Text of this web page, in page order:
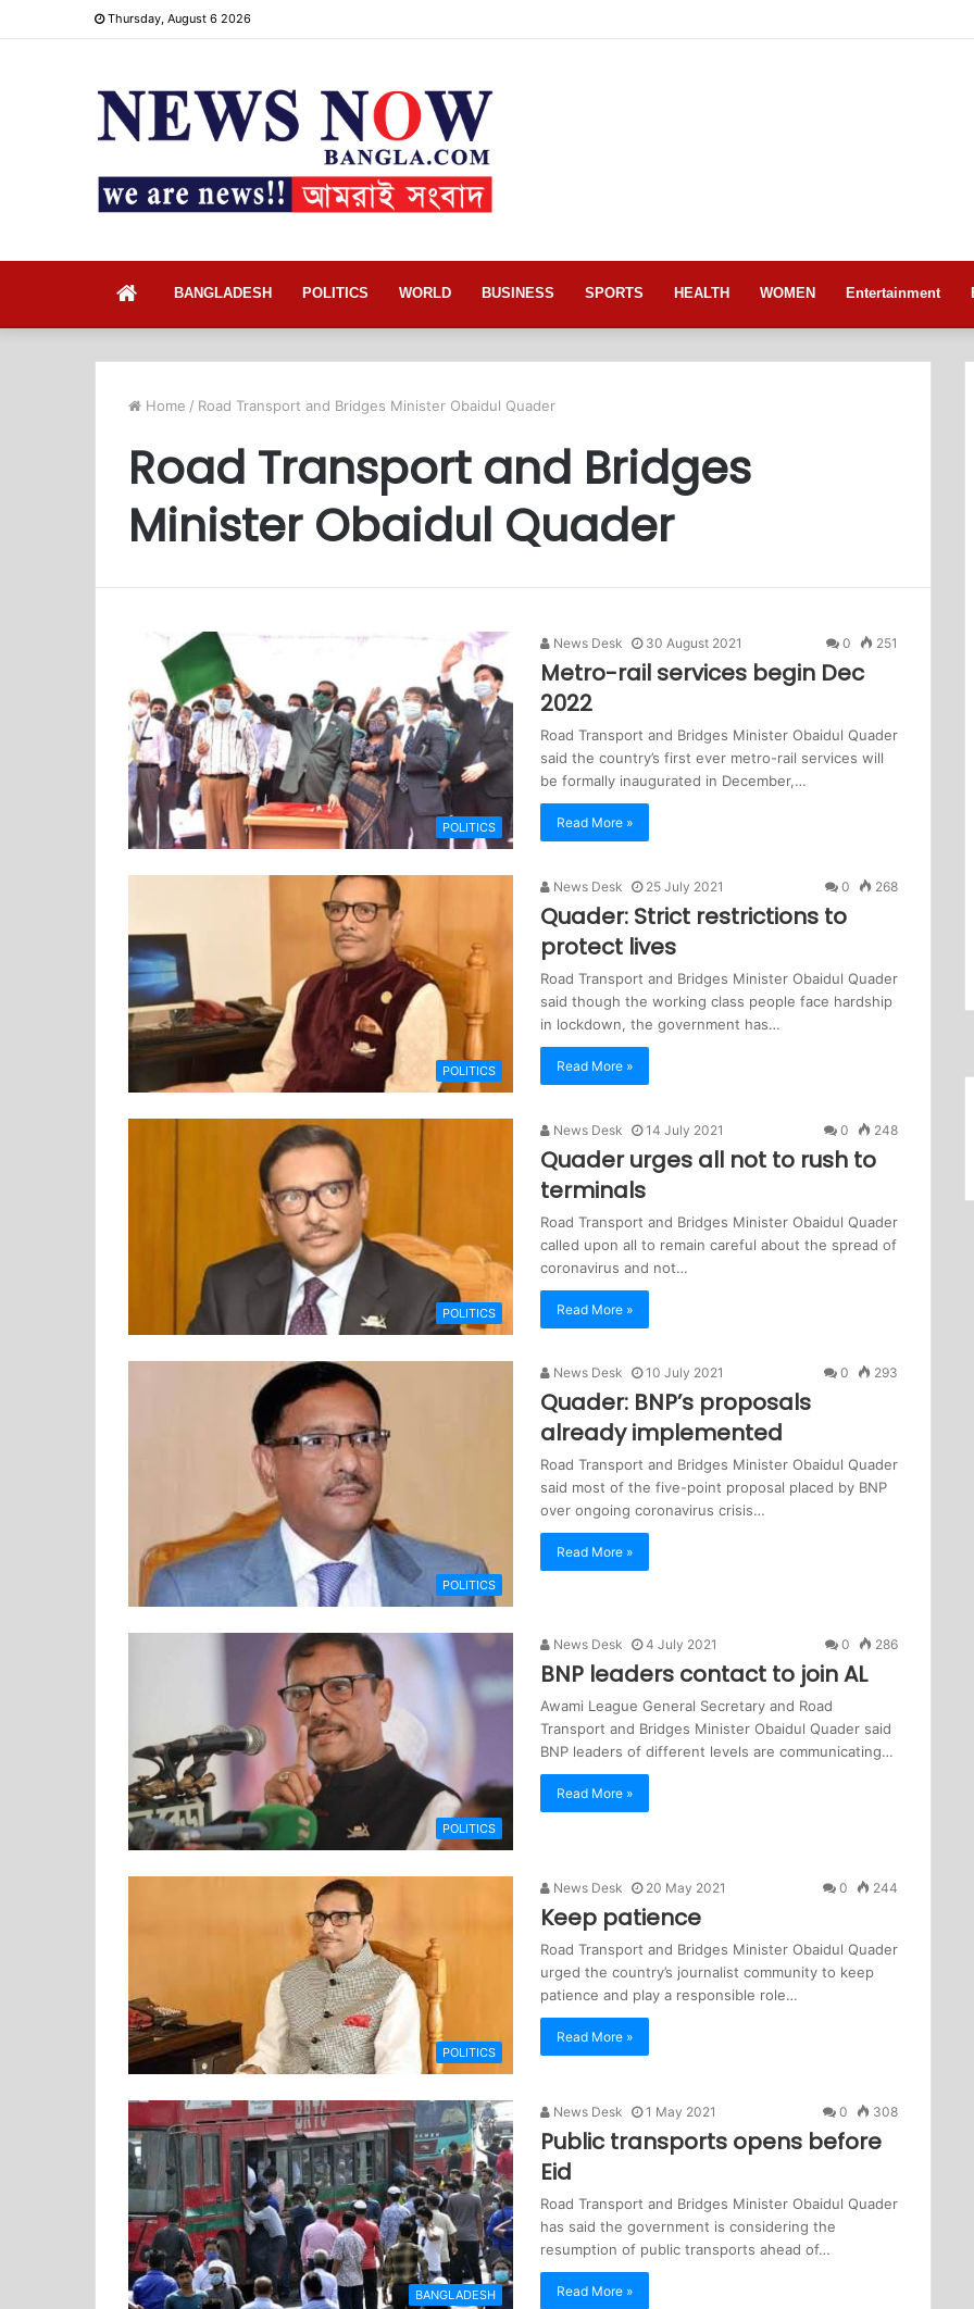
Thursday, August 6 2026
BANGLADESH POLITICS WORLD BUSINESS SPORTS HEALTH WOMEN Entertainment
Home / Road Transport and Bridges Minister Obaidul Quader
Road Transport and Bridges
Minister Obaidul Quader
POLITICS
News Desk 30 August 2021 0 251
Metro-rail services begin Dec
2022
Road Transport and Bridges Minister Obaidul Quader
said the country’s first ever metro-rail services will
be formally inaugurated in December,…
Read More »
POLITICS
News Desk 25 July 2021 0 268
Quader: Strict restrictions to
protect lives
Road Transport and Bridges Minister Obaidul Quader
said though the working class people face hardship
in lockdown, the government has…
Read More »
POLITICS
News Desk 14 July 2021 0 248
Quader urges all not to rush to
terminals
Road Transport and Bridges Minister Obaidul Quader
called upon all to remain careful about the spread of
coronavirus and not…
Read More »
POLITICS
News Desk 10 July 2021 0 293
Quader: BNP’s proposals
already implemented
Road Transport and Bridges Minister Obaidul Quader
said most of the five-point proposal placed by BNP
over ongoing coronavirus crisis…
Read More »
POLITICS
News Desk 4 July 2021 0 286
BNP leaders contact to join AL
Awami League General Secretary and Road
Transport and Bridges Minister Obaidul Quader said
BNP leaders of different levels are communicating…
Read More »
POLITICS
News Desk 20 May 2021 0 244
Keep patience
Road Transport and Bridges Minister Obaidul Quader
urged the country’s journalist community to keep
patience and play a responsible role…
Read More »
BANGLADESH
News Desk 1 May 2021 0 308
Public transports opens before
Eid
Road Transport and Bridges Minister Obaidul Quader
has said the government is considering the
resumption of public transports ahead of…
Read More »